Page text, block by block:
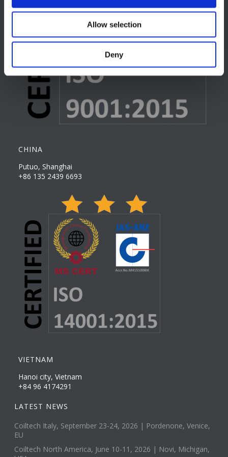
Allow selection
Deny
CHINA
Putuo, Shanghai
+86 135 2439 6693
VIETNAM
Hanoi city, Vietnam
+84 96 4174291
LATEST NEWS
Coiltech Italy, September 23-24, 2026 | Pordenone, Venice,
EU
Coiltech North America, June 10-11, 2026 | Novi, Michigan,